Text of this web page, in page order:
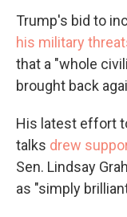
Trump's bid to
his military
that a "whole
brought back
His latest effort
talks drew
Sen. Lindsay
as "simply